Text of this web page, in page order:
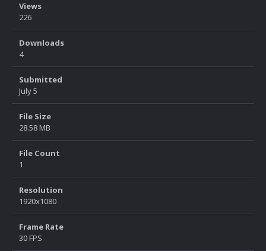
Views
226
Downloads
4
Submitted
July 5
File Size
28.58 MB
File Count
1
Resolution
1920x1080
Frame Rate
30 FPS